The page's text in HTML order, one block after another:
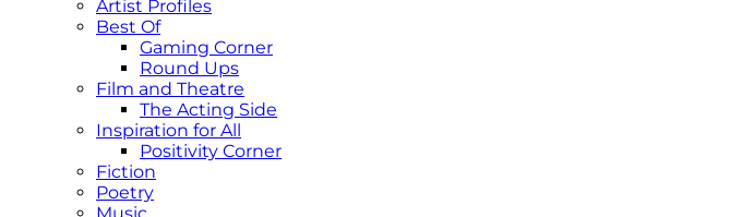
Artist Profiles
Best Of
Gaming Corner
Round Ups
Film and Theatre
The Acting Side
Inspiration for All
Positivity Corner
Fiction
Poetry